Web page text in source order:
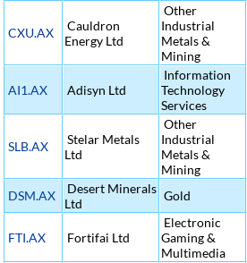
CXU.AX
Cauldron
Energy Ltd
Other
Industrial
Metals &
Mining
AI1.AX Adisyn Ltd
Information
Technology
Services
SLB.AX
Stelar Metals
Ltd
Other
Industrial
Metals &
Mining
DSM.AX
Desert Minerals
Ltd
Gold
FTI.AX Fortifai Ltd
Electronic
Gaming &
Multimedia